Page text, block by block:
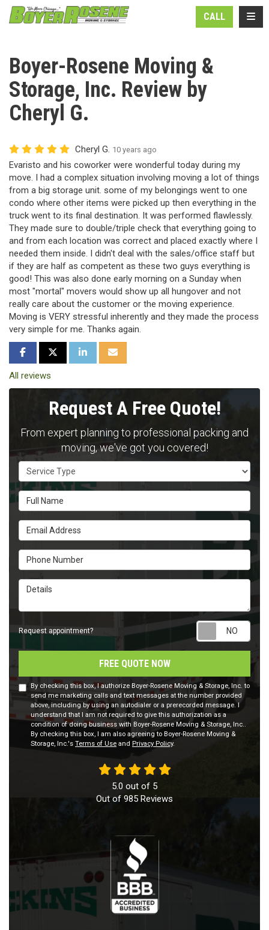
CALL
Boyer-Rosene Moving &
Storage, Inc. Review by
Cheryl G.
Cheryl G. 10 years ago
Evaristo and his coworker were wonderful today during my
move. I had a complex situation involving moving a lot of things
from a big storage unit. some of my belongings went to one
condo where other items were picked up then everything in the
truck went to its final destination. It was performed flawlessly.
They made sure to double/triple check that everything going to
and from each location was correct and placed exactly where I
needed them inside. I didn't deal with the sales/office staff but
if they are half as competent as these two guys everything is
good! This was also done early morning on a Sunday when
most "mortal" movers would show up all hungover and not
really care about the customer or the moving experience.
Moving is VERY stressful inherently and they made the process
very simple for me. Thanks again.
SHARE ON FACEBOOK
SHARE ON TWITTER
SHARE ON LINKEDIN
SHARE VIA EMAIL
All reviews
Request A Free Quote!
From expert planning to professional packing and
moving, we've got you covered!
Service Type
Full Name
Email Address
Phone Number
Details
Request appointment?
FREE QUOTE NOW
By checking this box, I authorize Boyer-Rosene Moving & Storage, Inc. to
send me marketing calls and text messages at the number provided
above, including by using an autodialer or a prerecorded message. I
understand that I am not required to give this authorization as a
condition of doing business with Boyer-Rosene Moving & Storage, Inc..
By checking this box, I am also agreeing to Boyer-Rosene Moving &
Storage, Inc.'s Terms of Use and Privacy Policy.
5.0 out of 5
Out of 985 Reviews